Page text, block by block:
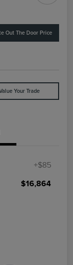
Out The Door Price
Your Trade
+$85
$16,864